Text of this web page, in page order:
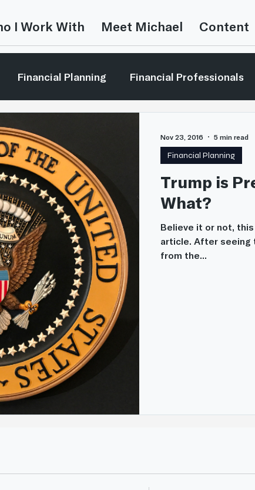
I Work With Meet Michael Content
Financial Planning Financial Professionals
Investing Concepts
Media Mentions
Strategies The Bible & Money
Trump is
What?
Believe it or not,
article. After seeing
from the...
Financial Planning
Nov 23, 2016 5 min read